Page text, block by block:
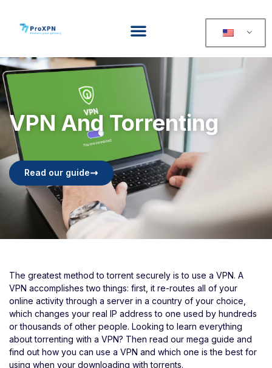
VPN And Torrenting
Read our guide
The greatest method to torrent securely is to use a VPN. A
VPN accomplishes two things: first, it re-routes all of your
online activity through a server in a country of your choice,
which changes your real IP address to one used by hundreds
or thousands of other people. Looking to learn everything
about torrenting with a VPN? Then read our mega guide and
find out how you can use a VPN and which one is the best for
using when your downloading with torrents.